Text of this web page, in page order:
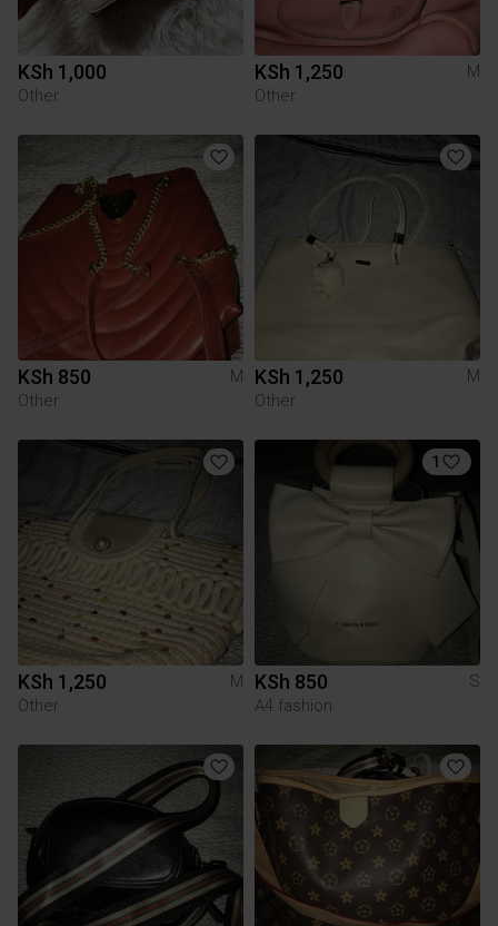
KSh 1,000
Other
KSh 1,250
M
Other
KSh 850
M
Other
KSh 1,250
M
Other
KSh 1,250
M
Other
1
KSh 850
S
A4 fashion